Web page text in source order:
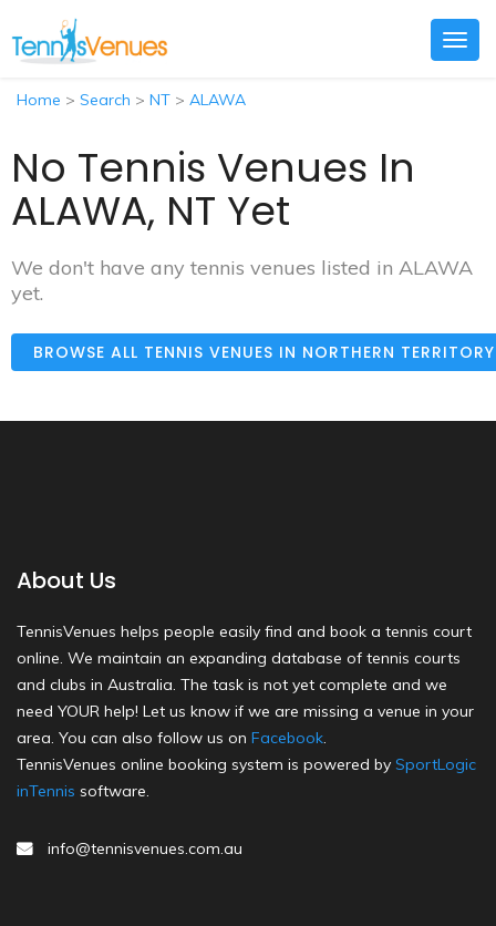
Home > Search > NT > ALAWA
No Tennis Venues In
ALAWA, NT Yet
We don't have any tennis venues listed in ALAWA
yet.
BROWSE ALL TENNIS VENUES IN NORTHERN
About Us
TennisVenues helps people easily find and book a tennis court
online. We maintain an expanding database of tennis courts
and clubs in Australia. The task is not yet complete and we
need YOUR help! Let us know if we are missing a venue in your
area. You can also follow us on Facebook.
TennisVenues online booking system is powered by SportLogic
inTennis software.
info@tennisvenues.com.au